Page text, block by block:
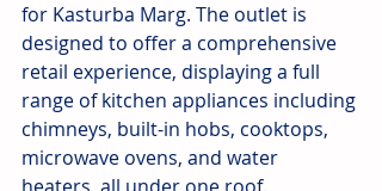
for Kasturba Marg. The outlet is
designed to offer a comprehensive
retail experience, displaying a full
range of kitchen appliances including
chimneys, built-in hobs, cooktops,
microwave ovens, and water